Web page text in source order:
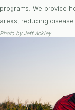
programs. We provide
areas, reducing
Photo by Jeff Ackley